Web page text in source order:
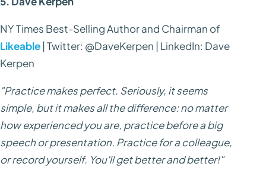
NY Times Best-Selling Author and Chairman of
Likeable | Twitter: @DaveKerpen | LinkedIn: Dave
Kerpen
"Practice makes perfect. Seriously, it seems
simple, but it makes all the difference: no matter
how experienced you are, practice before a big
speech or presentation. Practice for a colleague,
or record yourself. You'll get better and better!"